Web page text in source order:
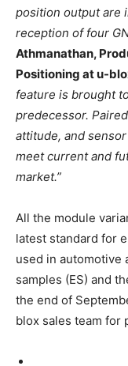
position output are
reception of four
Athmanathan,
Positioning at u-
feature is brought
predecessor.
attitude, and
meet current and
market.”
All the module
latest standard for
used in automotive
samples (ES) and
the end of
blox sales team for